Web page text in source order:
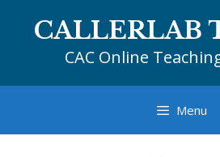
CALLERLAB
CAC Online
Menu